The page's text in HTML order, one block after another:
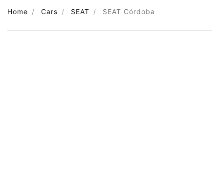
Home Cars SEAT SEAT Córdoba